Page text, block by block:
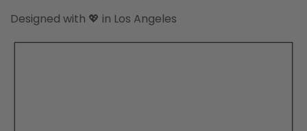
Designed with 💖 in Los Angeles